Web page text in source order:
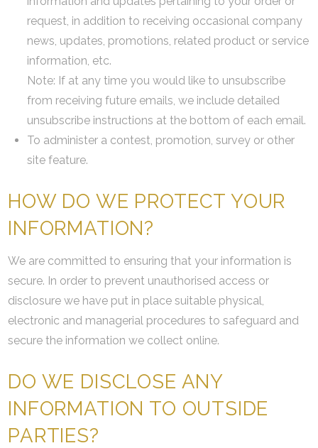
request, in addition to receiving occasional company
news, updates, promotions, related product or service
information, etc.
Note: If at any time you would like to unsubscribe
from receiving future emails, we include detailed
unsubscribe instructions at the bottom of each email.
To administer a contest, promotion, survey or other
site feature.
HOW DO WE PROTECT YOUR
INFORMATION?
We are committed to ensuring that your information is
secure. In order to prevent unauthorised access or
disclosure we have put in place suitable physical,
electronic and managerial procedures to safeguard and
secure the information we collect online.
DO WE DISCLOSE ANY
INFORMATION TO OUTSIDE
PARTIES?